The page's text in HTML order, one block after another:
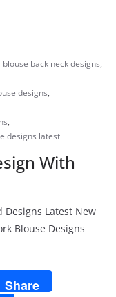
back neck designs,
designs,
,
designs latest
With
Designs Latest New
Blouse Designs
Share